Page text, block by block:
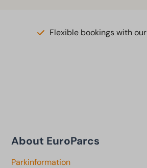
Flexible bookings with
About EuroParcs
Parkinformation